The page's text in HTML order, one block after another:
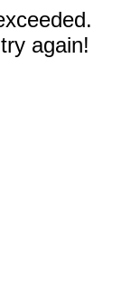
again!